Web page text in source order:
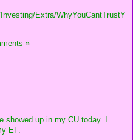
Extra/WhyYouCantTrustY
»
up in my CU today. I
EF.